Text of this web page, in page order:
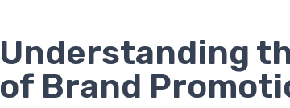
Understanding
of Brand